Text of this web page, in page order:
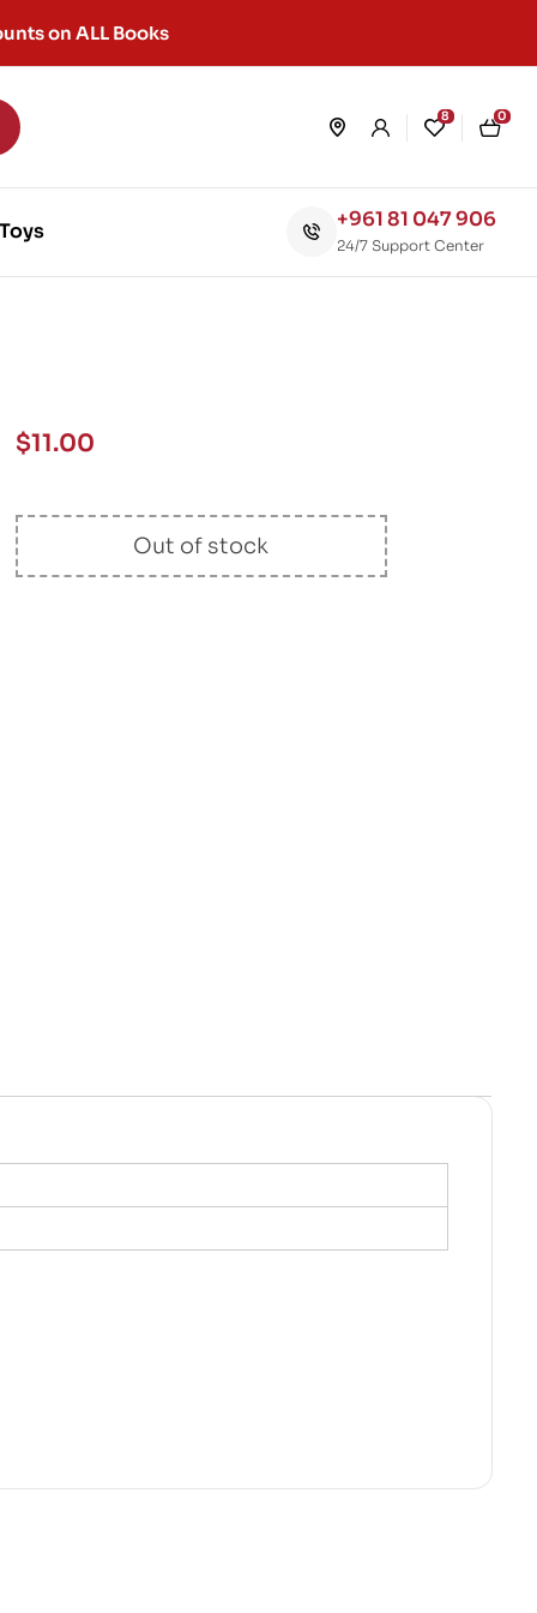
on ALL Books
8 0
+961 81 047 906
24/7 Support Center
$11.00
Out of stock